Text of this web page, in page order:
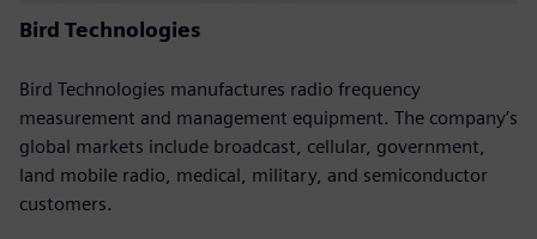
Bird Technologies
Bird Technologies manufactures radio frequency
measurement and management equipment. The company’s
global markets include broadcast, cellular, government,
land mobile radio, medical, military, and semiconductor
customers.